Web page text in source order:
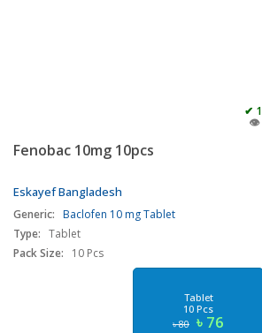
✔
👁️
Fenobac 10mg 10pcs
Eskayef Bangladesh
Generic: Baclofen 10 mg Tablet
Type: Tablet
Pack Size:
10 Pcs
Tablet
10 Pcs
৳ 80 ৳ 76